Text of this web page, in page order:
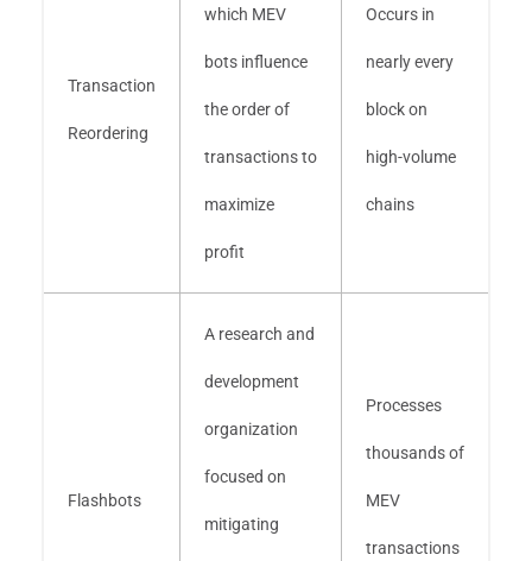
Transaction
Reordering
which MEV
bots influence
the order of
transactions to
maximize
profit
Occurs in
nearly every
block on
high-volume
chains
Flashbots
A research and
development
organization
focused on
mitigating
Processes
thousands of
MEV
transactions